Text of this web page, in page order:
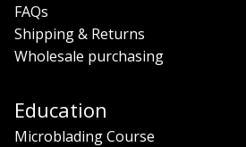
FAQs
Shipping & Returns
Wholesale purchasing
Education
Microblading Course